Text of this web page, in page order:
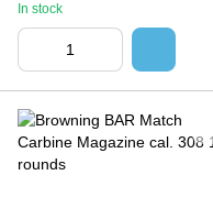
In stock